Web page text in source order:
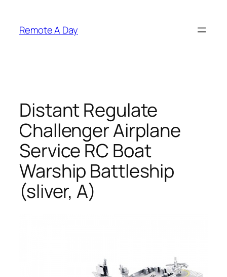
content
Remote A Day
Distant Regulate
Challenger Airplane
Service RC Boat
Warship Battleship
(sliver, A)